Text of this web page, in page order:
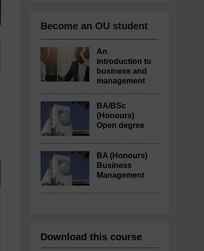
Become an OU student
An
introduction to
business and
management
BA/BSc
(Honours)
Open degree
BA (Honours)
Business
Management
Download this course